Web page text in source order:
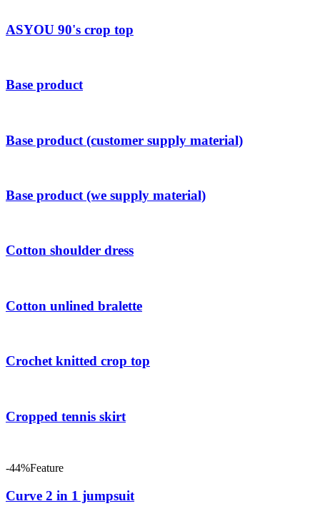
ASYOU 90's crop top
Base product
Base product (customer supply material)
Base product (we supply material)
Cotton shoulder dress
Cotton unlined bralette
Crochet knitted crop top
Cropped tennis skirt
-44%Feature
Curve 2 in 1 jumpsuit